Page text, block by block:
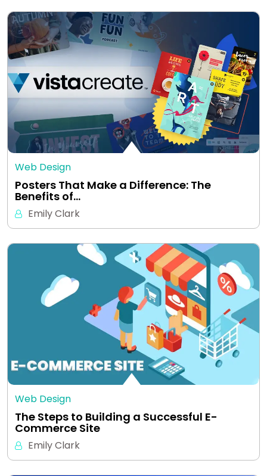
Web Design
Posters That Make a Difference: The
Benefits of…
Emily Clark
Web Design
The Steps to Building a Successful E-
Commerce Site
Emily Clark